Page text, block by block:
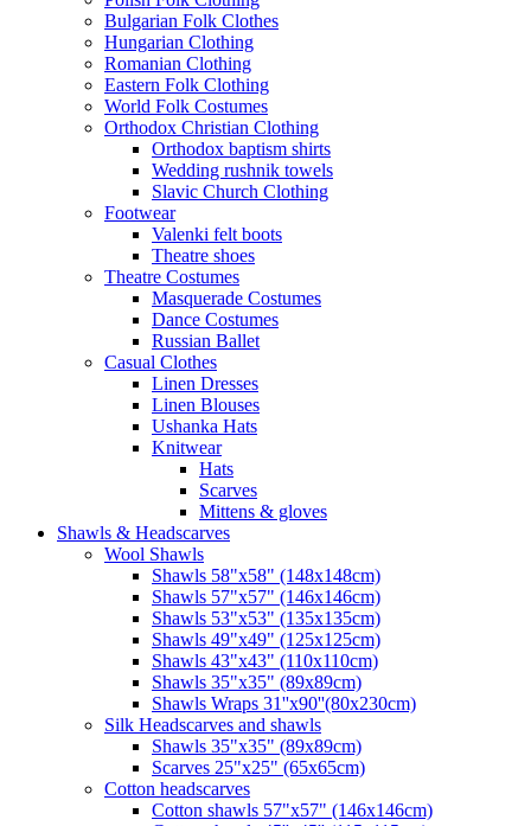
Bulgarian Folk Clothes
Hungarian Clothing
Romanian Clothing
Eastern Folk Clothing
World Folk Costumes
Orthodox Christian Clothing
Orthodox baptism shirts
Wedding rushnik towels
Slavic Church Clothing
Footwear
Valenki felt boots
Theatre shoes
Theatre Costumes
Masquerade Costumes
Dance Costumes
Russian Ballet
Casual Clothes
Linen Dresses
Linen Blouses
Ushanka Hats
Knitwear
Hats
Scarves
Mittens & gloves
Shawls & Headscarves
Wool Shawls
Shawls 58"x58" (148x148cm)
Shawls 57"x57" (146x146cm)
Shawls 53"x53" (135x135cm)
Shawls 49"x49" (125x125cm)
Shawls 43"x43" (110x110cm)
Shawls 35"x35" (89x89cm)
Shawls Wraps 31''x90''(80х230cm)
Silk Headscarves and shawls
Shawls 35"x35" (89x89cm)
Scarves 25"x25" (65x65cm)
Сotton headscarves
Cotton shawls 57"x57" (146x146cm)